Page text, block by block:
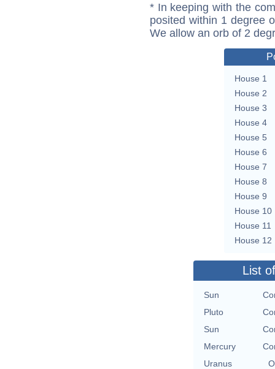
* In keeping with the
posited within 1 degree
We allow an orb of 2
House 1
House 2
House 3
House 4
House 5
House 6
House 7
House 8
House 9
House 10
House 11
House 12
List
Sun
Pluto
Sun
Mercury
Uranus